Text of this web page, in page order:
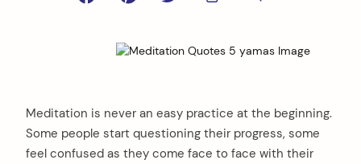
Facebook
Meditation is never an easy practice at the beginning.
Some people start questioning their progress, some
feel confused as they come face to face with their